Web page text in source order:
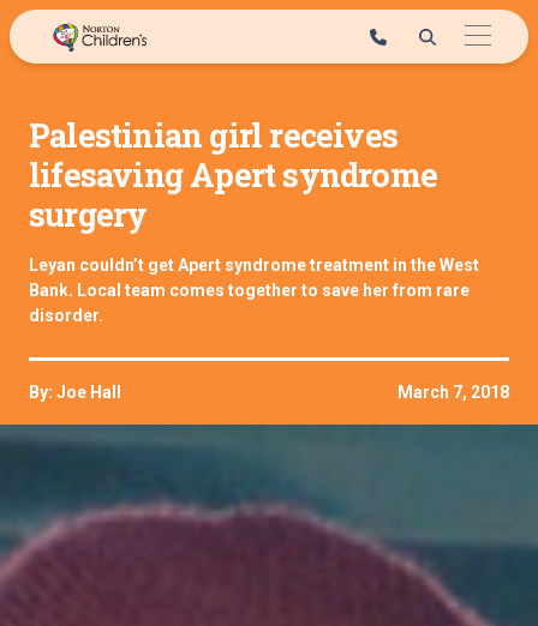
Skip
to
Palestinian girl receives
lifesaving Apert syndrome
surgery
Leyan couldn’t get Apert syndrome treatment in the West
Bank. Local team comes together to save her from rare
disorder.
By: Joe Hall March 7, 2018